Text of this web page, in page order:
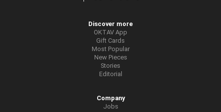
Discover more
OKTAV App
Gift Cards
Most Popular
New Pieces
Stories
Editorial
Company
Jobs